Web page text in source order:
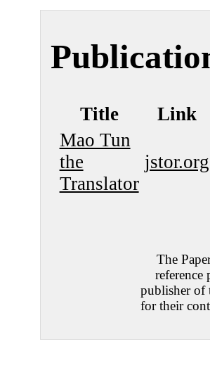
Title Link
Mao Tun
the
Translator
jstor.org
The
reference
publisher of
for their